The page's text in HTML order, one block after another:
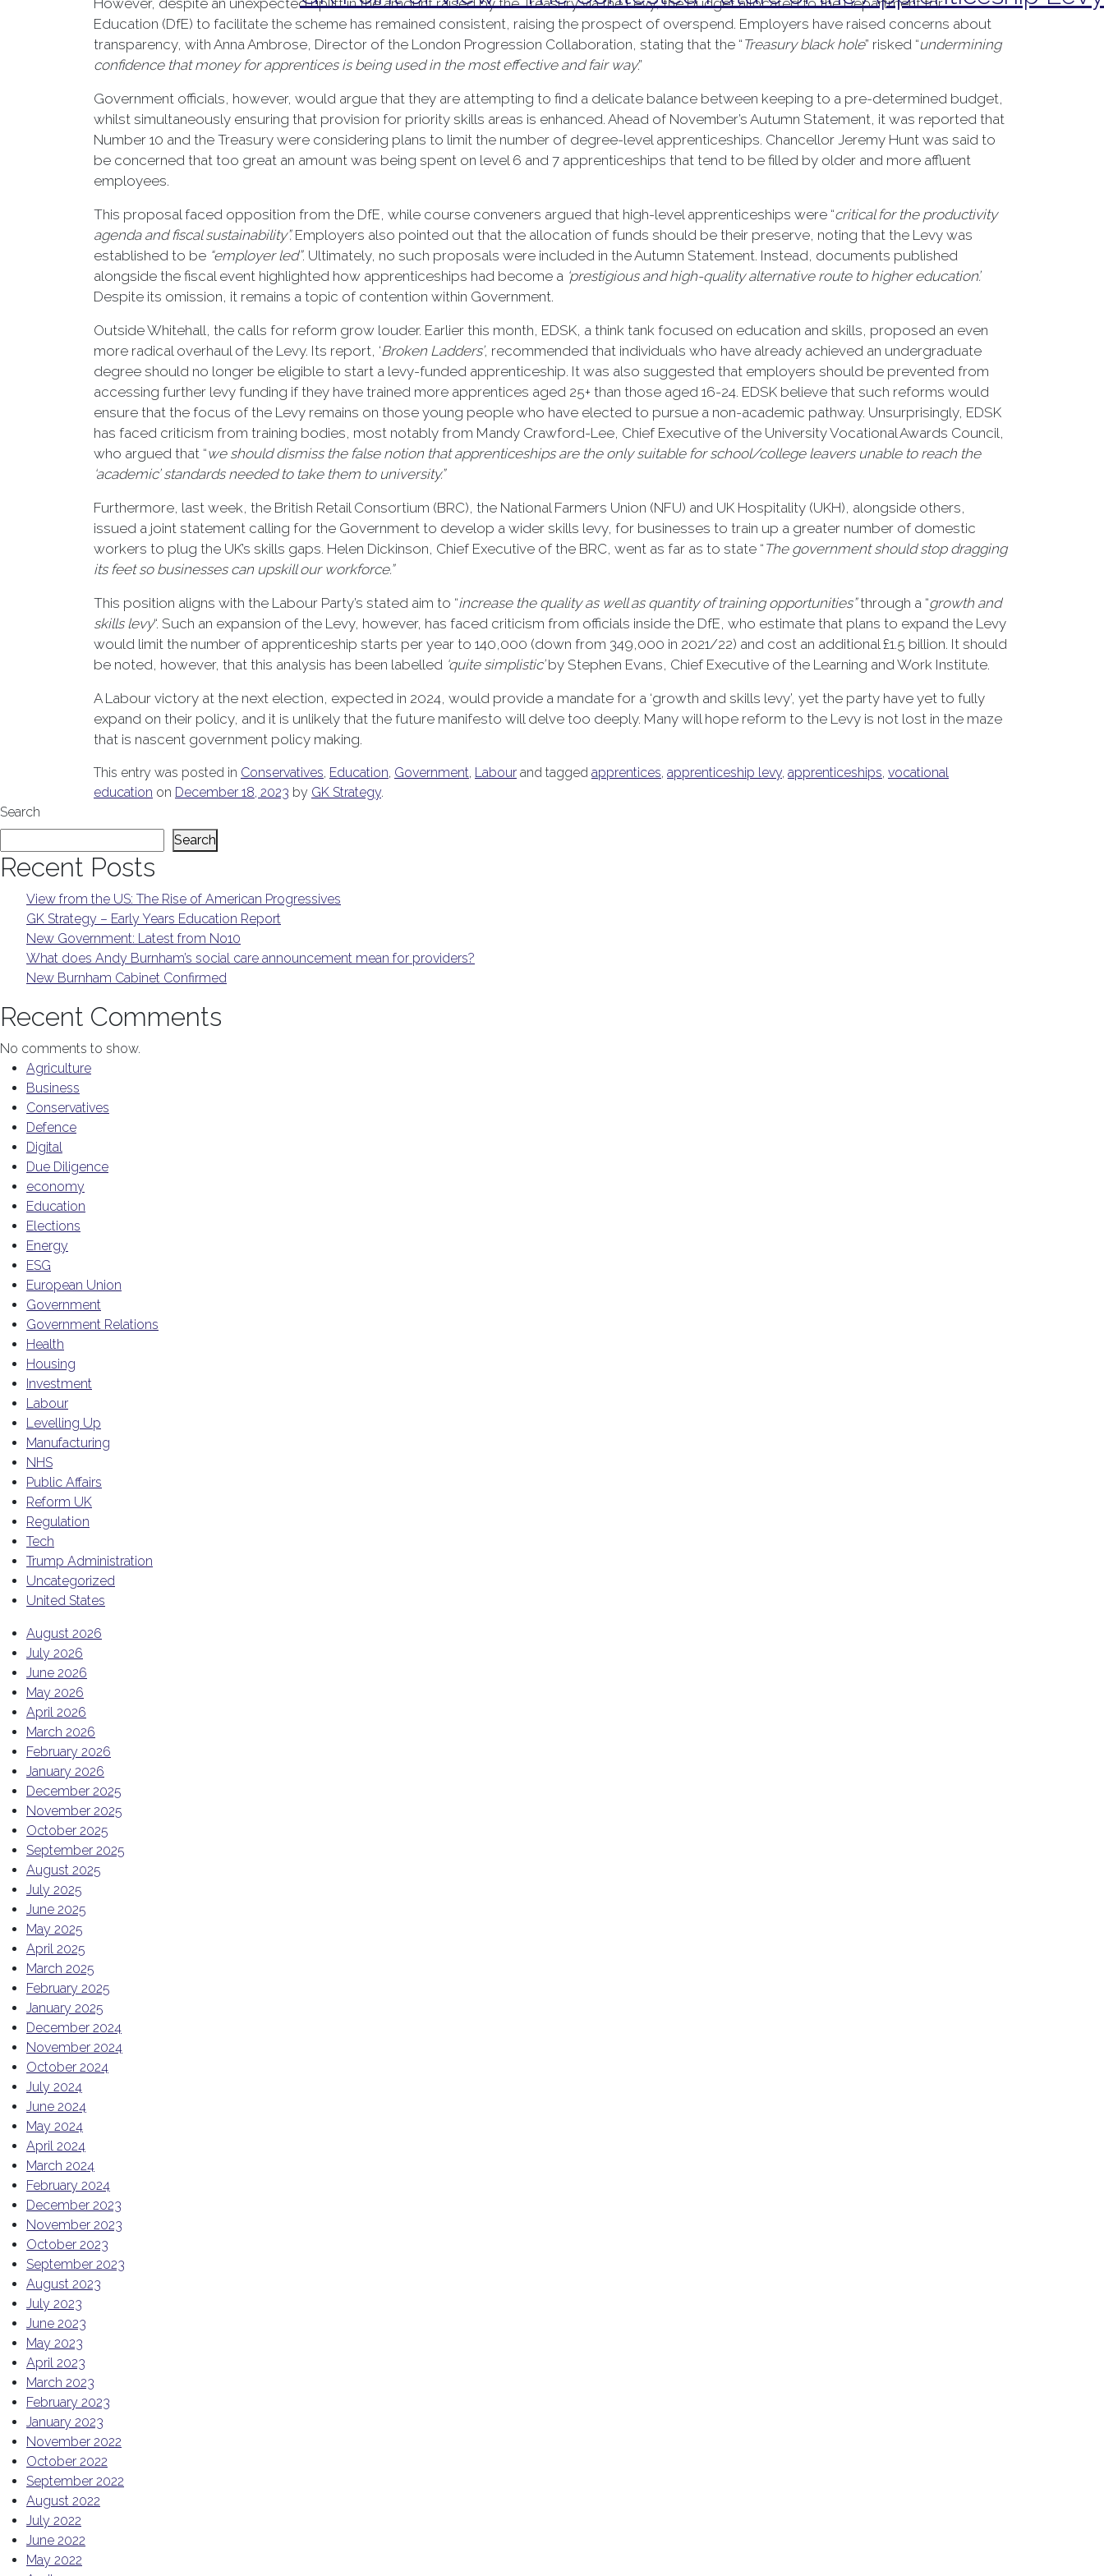
However, despite an unexpected uplift in the amount raised by the Treasury via the Levy, the budget allocated to the Department for
Education (DfE) to facilitate the scheme has remained consistent, raising the prospect of overspend. Employers have raised concerns about
transparency, with Anna Ambrose, Director of the London Progression Collaboration, stating that the “ Treasury black hole” risked “undermining
confidence that money for apprentices is being used in the most effective and fair way.”
Government officials, however, would argue that they are attempting to find a delicate balance between keeping to a pre-determined budget,
whilst simultaneously ensuring that provision for priority skills areas is enhanced. Ahead of November’s Autumn Statement, it was reported that
Number 10 and the Treasury were considering plans to limit the number of degree-level apprenticeships. Chancellor Jeremy Hunt was said to
be concerned that too great an amount was being spent on level 6 and 7 apprenticeships that tend to be filled by older and more affluent
employees.
This proposal faced opposition from the DfE, while course conveners argued that high-level apprenticeships were “critical for the productivity
agenda and fiscal sustainability”.Employers also pointed out that the allocation of funds should be their preserve, noting that the Levy was
established to be “employer led”. Ultimately, no such proposals were included in the Autumn Statement. Instead, documents published
alongside the fiscal event highlighted how apprenticeships had become a ‘prestigious and high-quality alternative route to higher education’.
Despite its omission, it remains a topic of contention within Government.
Outside Whitehall, the calls for reform grow louder. Earlier this month, EDSK, a think tank focused on education and skills, proposed an even
more radical overhaul of the Levy. Its report, ‘Broken Ladders’, recommended that individuals who have already achieved an undergraduate
degree should no longer be eligible to start a levy-funded apprenticeship. It was also suggested that employers should be prevented from
accessing further levy funding if they have trained more apprentices aged 25+ than those aged 16-24. EDSK believe that such reforms would
ensure that the focus of the Levy remains on those young people who have elected to pursue a non-academic pathway. Unsurprisingly, EDSK
has faced criticism from training bodies, most notably from Mandy Crawford-Lee, Chief Executive of the University Vocational Awards Council,
who argued that “we should dismiss the false notion that apprenticeships are the only suitable for school/college leavers unable to reach the
‘academic’ standards needed to take them to university.”
Furthermore, last week, the British Retail Consortium (BRC), the National Farmers Union (NFU) and UK Hospitality (UKH), alongside others,
issued a joint statement calling for the Government to develop a wider skills levy, for businesses to train up a greater number of domestic
workers to plug the UK’s skills gaps. Helen Dickinson, Chief Executive of the BRC, went as far as to state “ The government should stop dragging
its feet so businesses can upskill our workforce.”
This position aligns with the Labour Party’s stated aim to “increase the quality as well as quantity of training opportunities”through a “growth and
skills levy“. Such an expansion of the Levy, however, has faced criticism from officials inside the DfE, who estimate that plans to expand the Levy
would limit the number of apprenticeship starts per year to 140,000 (down from 349,000 in 2021/22) and cost an additional £1.5 billion. It should
be noted, however, that this analysis has been labelled ‘quite simplistic’by Stephen Evans, Chief Executive of the Learning and Work Institute.
A Labour victory at the next election, expected in 2024, would provide a mandate for a ‘growth and skills levy’, yet the party have yet to fully
expand on their policy, and it is unlikely that the future manifesto will delve too deeply. Many will hope reform to the Levy is not lost in the maze
that is nascent government policy making.
This entry was posted in Conservatives, Education, Government, Labour and tagged apprentices, apprenticeship levy, apprenticeships, vocational
education on December 18, 2023 by GK Strategy.
Search
Search
Recent Posts
View from the US: The Rise of American Progressives
GK Strategy – Early Years Education Report
New Government: Latest from No10
What does Andy Burnham’s social care announcement mean for providers?
New Burnham Cabinet Confirmed
Recent Comments
No comments to show.
Agriculture
Business
Conservatives
Defence
Digital
Due Diligence
economy
Education
Elections
Energy
ESG
European Union
Government
Government Relations
Health
Housing
Investment
Labour
Levelling Up
Manufacturing
NHS
Public Affairs
Reform UK
Regulation
Tech
Trump Administration
Uncategorized
United States
August 2026
July 2026
June 2026
May 2026
April 2026
March 2026
February 2026
January 2026
December 2025
November 2025
October 2025
September 2025
August 2025
July 2025
June 2025
May 2025
April 2025
March 2025
February 2025
January 2025
December 2024
November 2024
October 2024
July 2024
June 2024
May 2024
April 2024
March 2024
February 2024
December 2023
November 2023
October 2023
September 2023
August 2023
July 2023
June 2023
May 2023
April 2023
March 2023
February 2023
January 2023
November 2022
October 2022
September 2022
August 2022
July 2022
June 2022
May 2022